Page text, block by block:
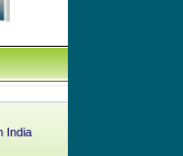
India